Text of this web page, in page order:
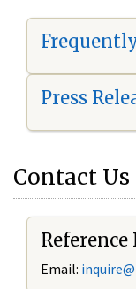
Press
Contact Us
Email: i